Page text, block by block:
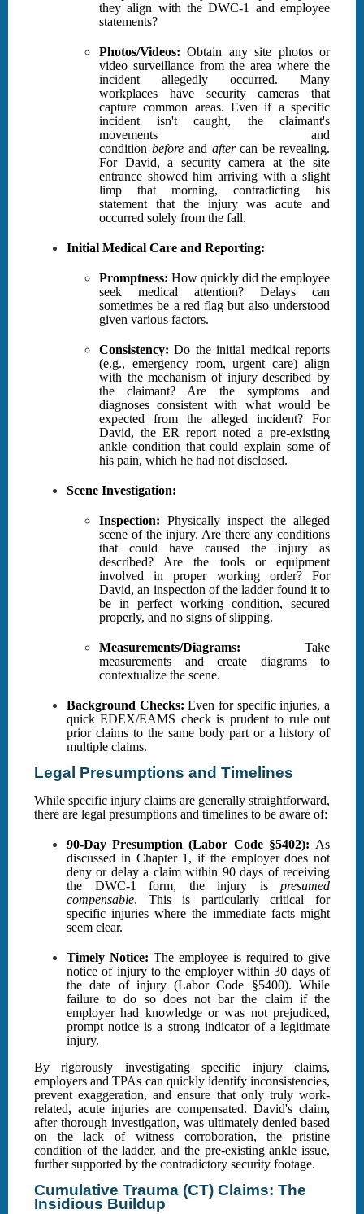
they align with the DWC-1 and employee
statements?
Photos/Videos: Obtain any site photos or
video surveillance from the area where the
incident allegedly occurred. Many
workplaces have security cameras that
capture common areas. Even if a specific
incident isn't caught, the claimant's
movements and
condition beforeand aftercan be revealing.
For David, a security camera at the site
entrance showed him arriving with a slight
limp that morning, contradicting his
statement that the injury was acute and
occurred solely from the fall.
Initial Medical Care and Reporting:
Promptness: How quickly did the employee
seek medical attention? Delays can
sometimes be a red flag but also understood
given various factors.
Consistency: Do the initial medical reports
(e.g., emergency room, urgent care) align
with the mechanism of injury described by
the claimant? Are the symptoms and
diagnoses consistent with what would be
expected from the alleged incident? For
David, the ER report noted a pre-existing
ankle condition that could explain some of
his pain, which he had not disclosed.
Scene Investigation:
Inspection: Physically inspect the alleged
scene of the injury. Are there any conditions
that could have caused the injury as
described? Are the tools or equipment
involved in proper working order? For
David, an inspection of the ladder found it to
be in perfect working condition, secured
properly, and no signs of slipping.
Measurements/Diagrams: Take
measurements and create diagrams to
contextualize the scene.
Background Checks: Even for specific injuries, a
quick EDEX/EAMS check is prudent to rule out
prior claims to the same body part or a history of
multiple claims.
Legal Presumptions and Timelines
While specific injury claims are generally straightforward,
there are legal presumptions and timelines to be aware of:
90-Day Presumption (Labor Code §5402): As
discussed in Chapter 1, if the employer does not
deny or delay a claim within 90 days of receiving
the DWC-1 form, the injury is presumed
compensable. This is particularly critical for
specific injuries where the immediate facts might
seem clear.
Timely Notice: The employee is required to give
notice of injury to the employer within 30 days of
the date of injury (Labor Code §5400). While
failure to do so does not bar the claim if the
employer had knowledge or was not prejudiced,
prompt notice is a strong indicator of a legitimate
injury.
By rigorously investigating specific injury claims,
employers and TPAs can quickly identify inconsistencies,
prevent exaggeration, and ensure that only truly work-
related, acute injuries are compensated. David's claim,
after thorough investigation, was ultimately denied based
on the lack of witness corroboration, the pristine
condition of the ladder, and the pre-existing ankle issue,
further supported by the contradictory security footage.
Cumulative Trauma (CT) Claims: The
Insidious Buildup